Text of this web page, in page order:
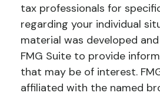
tax professionals for
regarding your individual
material was developed
FMG Suite to provide
that may be of interest.
affiliated with the named